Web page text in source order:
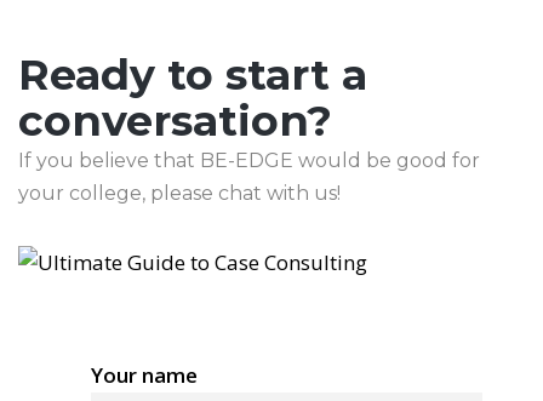
Ready to start a
conversation?
If you believe that BE-EDGE would be good for
your college, please chat with us!
Your name